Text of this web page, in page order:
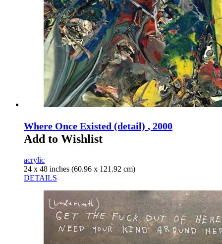
Where Once Existed (detail) , 2000
Add to Wishlist
acrylic
24 x 48 inches (60.96 x 121.92 cm)
DETAILS